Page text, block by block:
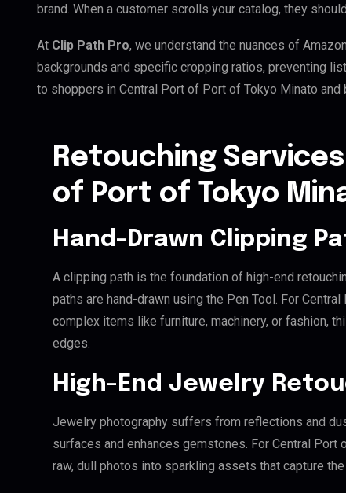
brand. When a customer scrolls your catalog, they
At Clip Path Pro, we understand the nuances of
backgrounds and specific cropping ratios, preventing
to shoppers in Central Port of Port of Tokyo Minato and
Retouching
of Port of Tokyo
Hand-Drawn Clipping
A clipping path is the foundation of high-end
paths are hand-drawn using the Pen Tool. For
complex items like furniture, machinery, or fashion,
edges.
High-End Jewelry
Jewelry photography suffers from reflections and
surfaces and enhances gemstones. For Central
raw, dull photos into sparkling assets that capture the